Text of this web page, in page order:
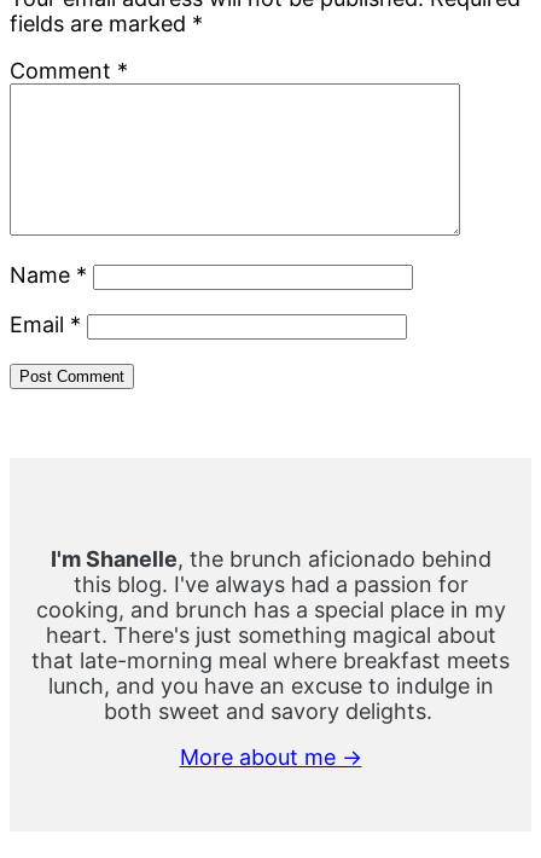
fields are marked *
Comment *
Name *
Email *
I'm Shanelle, the brunch aficionado behind
this blog. I've always had a passion for
cooking, and brunch has a special place in my
heart. There's just something magical about
that late-morning meal where breakfast meets
lunch, and you have an excuse to indulge in
both sweet and savory delights.
More about me →